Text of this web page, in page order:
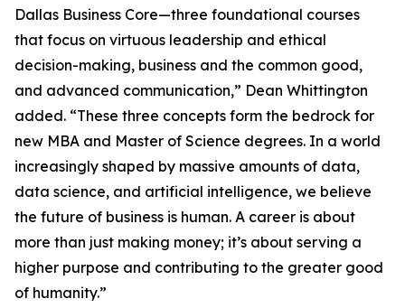
Dallas Business Core—three foundational courses
that focus on virtuous leadership and ethical
decision-making, business and the common good,
and advanced communication,” Dean Whittington
added. “These three concepts form the bedrock for
new MBA and Master of Science degrees. In a world
increasingly shaped by massive amounts of data,
data science, and artificial intelligence, we believe
the future of business is human. A career is about
more than just making money; it’s about serving a
higher purpose and contributing to the greater good
of humanity.”